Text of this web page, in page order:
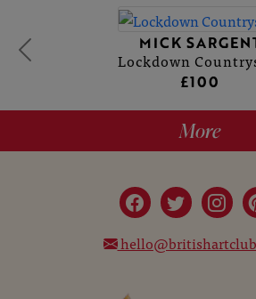
MICK
Lockdown
£100
More